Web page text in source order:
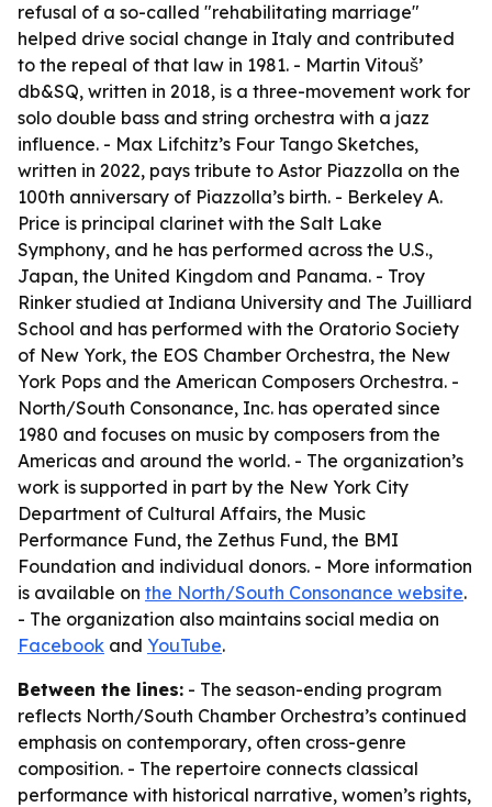
refusal of a so-called "rehabilitating marriage"
helped drive social change in Italy and contributed
to the repeal of that law in 1981. - Martin Vitouš’
db&SQ, written in 2018, is a three-movement work for
solo double bass and string orchestra with a jazz
influence. - Max Lifchitz’s Four Tango Sketches,
written in 2022, pays tribute to Astor Piazzolla on the
100th anniversary of Piazzolla’s birth. - Berkeley A.
Price is principal clarinet with the Salt Lake
Symphony, and he has performed across the U.S.,
Japan, the United Kingdom and Panama. - Troy
Rinker studied at Indiana University and The Juilliard
School and has performed with the Oratorio Society
of New York, the EOS Chamber Orchestra, the New
York Pops and the American Composers Orchestra. -
North/South Consonance, Inc. has operated since
1980 and focuses on music by composers from the
Americas and around the world. - The organization’s
work is supported in part by the New York City
Department of Cultural Affairs, the Music
Performance Fund, the Zethus Fund, the BMI
Foundation and individual donors. - More information
is available on the North/South Consonance website.
- The organization also maintains social media on
Facebook and YouTube.
Between the lines: - The season-ending program
reflects North/South Chamber Orchestra’s continued
emphasis on contemporary, often cross-genre
composition. - The repertoire connects classical
performance with historical narrative, women’s rights,